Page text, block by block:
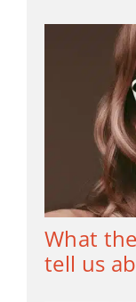
What
tell us